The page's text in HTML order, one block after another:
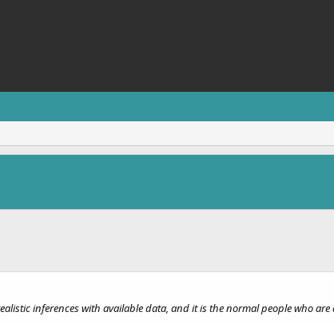
inferences with available data, and it is the normal people who